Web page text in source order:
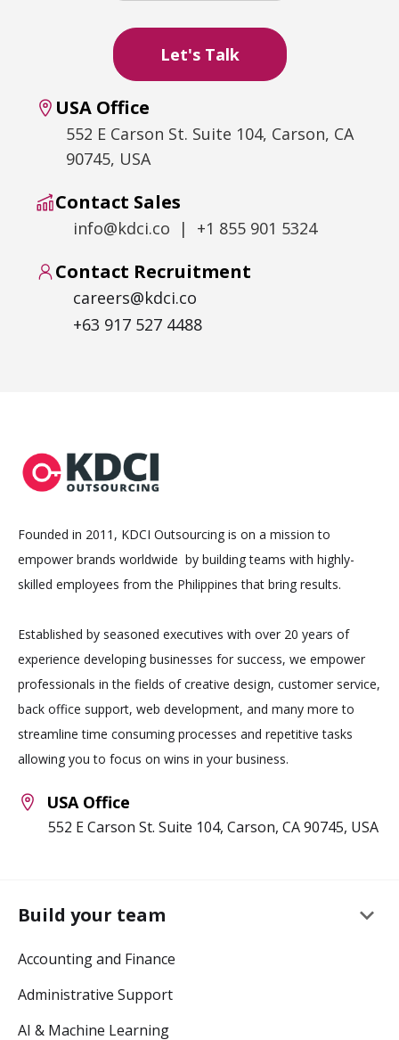
USA Office
552 E Carson St. Suite 104, Carson, CA
90745, USA
Contact Sales
info@kdci.co | +1 855 901 5324
Contact Recruitment
careers@kdci.co
+63 917 527 4488
Founded in 2011, KDCI Outsourcing is on a mission to
empower brands worldwide by building teams with highly-
skilled employees from the Philippines that bring results.
Established by seasoned executives with over 20 years of
experience developing businesses for success, we empower
professionals in the fields of creative design, customer service,
back office support, web development, and many more to
streamline time consuming processes and repetitive tasks
allowing you to focus on wins in your business.
USA Office
552 E Carson St. Suite 104, Carson, CA 90745, USA
Build your team keyboard_arrow_down
Accounting and Finance
Administrative Support
AI & Machine Learning